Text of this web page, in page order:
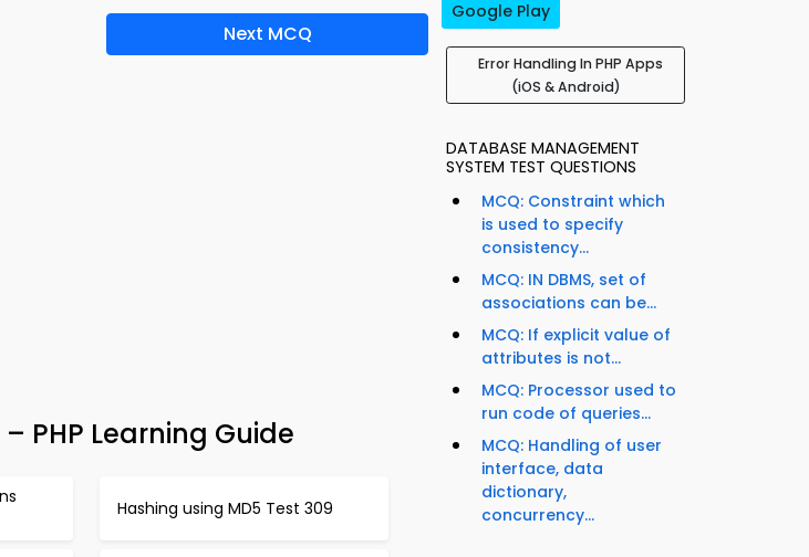
Next MCQ
PHP Learning Guide
Hashing using MD5 Test 309
Google Play
Error Handling In PHP Apps
(iOS & Android)
DATABASE MANAGEMENT
SYSTEM TEST QUESTIONS
MCQ: Constraint which
is used to specify
consistency...
MCQ: IN DBMS, set of
associations can be...
MCQ: If explicit value of
attributes is not...
MCQ: Processor used to
run code of queries...
MCQ: Handling of user
interface, data
dictionary,
concurrency...